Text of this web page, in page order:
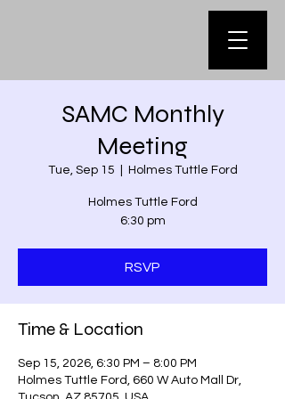
SAMC Monthly
Meeting
Tue, Sep 15 Holmes Tuttle Ford
Holmes Tuttle Ford
6:30 pm
RSVP
Time & Location
Sep 15, 2026, 6:30 PM – 8:00 PM
Holmes Tuttle Ford, 660 W Auto Mall Dr,